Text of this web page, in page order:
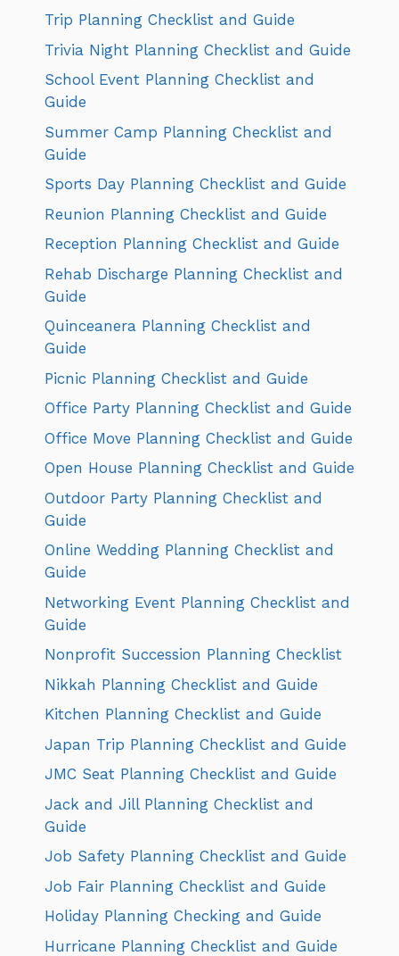
Trip Planning Checklist and Guide
Trivia Night Planning Checklist and Guide
School Event Planning Checklist and
Guide
Summer Camp Planning Checklist and
Guide
Sports Day Planning Checklist and Guide
Reunion Planning Checklist and Guide
Reception Planning Checklist and Guide
Rehab Discharge Planning Checklist and
Guide
Quinceanera Planning Checklist and
Guide
Picnic Planning Checklist and Guide
Office Party Planning Checklist and Guide
Office Move Planning Checklist and Guide
Open House Planning Checklist and Guide
Outdoor Party Planning Checklist and
Guide
Online Wedding Planning Checklist and
Guide
Networking Event Planning Checklist and
Guide
Nonprofit Succession Planning Checklist
Nikkah Planning Checklist and Guide
Kitchen Planning Checklist and Guide
Japan Trip Planning Checklist and Guide
JMC Seat Planning Checklist and Guide
Jack and Jill Planning Checklist and
Guide
Job Safety Planning Checklist and Guide
Job Fair Planning Checklist and Guide
Holiday Planning Checking and Guide
Hurricane Planning Checklist and Guide